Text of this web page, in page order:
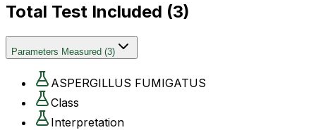
Total Test Included (3)
Parameters Measured (3)
ASPERGILLUS FUMIGATUS
Class
Interpretation